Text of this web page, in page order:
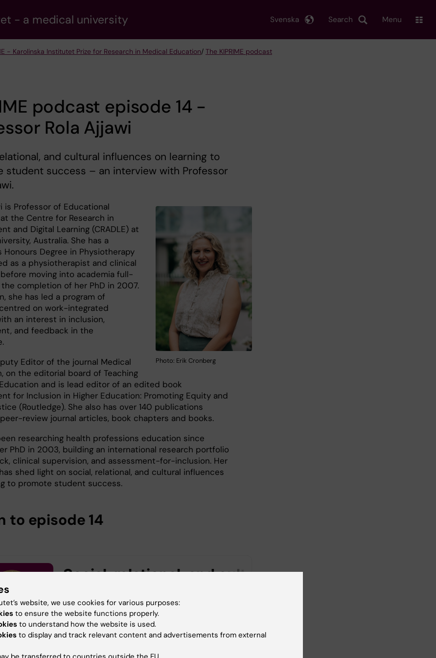
- a medical university Search
Svenska Menu
- Karolinska Institutet Prize for Research in Medical Education/ The KIPRIME podcast
podcast episode 14 -
Rola Ajjawi
and cultural influences on learning to
student success – an interview with Professor
Photo: Erik Cronberg
is Professor of Educational
the Centre for Research in
and Digital Learning (CRADLE) at
Australia. She has a
Honours Degree in Physiotherapy
as a physiotherapist and clinical
moving into academia full-
completion of her PhD in 2007.
she has led a program of
on work-integrated
an interest in inclusion,
and feedback in the
Editor of the journal Medical
on the editorial board of Teaching
and is lead editor of an edited book
for Inclusion in Higher Education: Promoting Equity and
(Routledge). She also has over 140 publications
review journal articles, book chapters and books.
researching health professions education since
PhD in 2003, building an international research portfolio
clinical supervision, and assessment-for-inclusion. Her
shed light on social, relational, and cultural influences
to promote student success.
to episode 14
website, we use cookies for various purposes:
to ensure the website functions properly.
to understand how the website is used.
to display and track relevant content and advertisements from external